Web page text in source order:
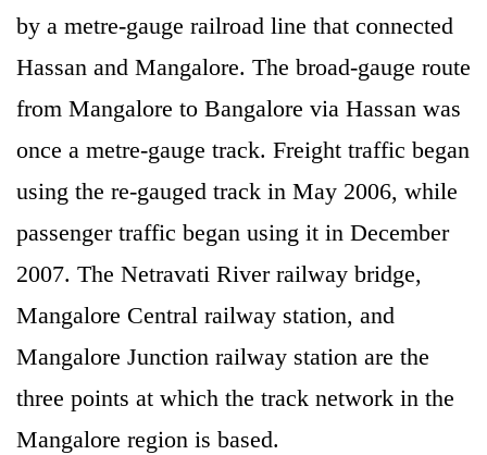
by a metre-gauge railroad line that connected
Hassan and Mangalore. The broad-gauge route
from Mangalore to Bangalore via Hassan was
once a metre-gauge track. Freight traffic began
using the re-gauged track in May 2006, while
passenger traffic began using it in December
2007. The Netravati River railway bridge,
Mangalore Central railway station, and
Mangalore Junction railway station are the
three points at which the track network in the
Mangalore region is based.